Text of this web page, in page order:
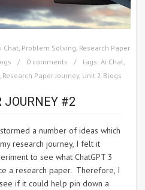
Chat Problem Solving Research Paper
0 comments tags: Ai Chat
Research Paper Journey, Unit 2 Blogs
JOURNEY #2
a number of ideas which
research journey, I felt it
to see what ChatGPT 3
a research paper. Therefore, I
if it could help pin down a